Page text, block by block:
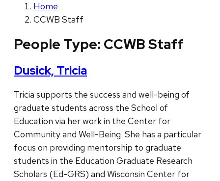
Home
CCWB Staff
People Type: CCWB Staff
Dusick, Tricia
Tricia supports the success and well-being of
graduate students across the School of
Education via her work in the Center for
Community and Well-Being. She has a particular
focus on providing mentorship to graduate
students in the Education Graduate Research
Scholars (Ed-GRS) and Wisconsin Center for